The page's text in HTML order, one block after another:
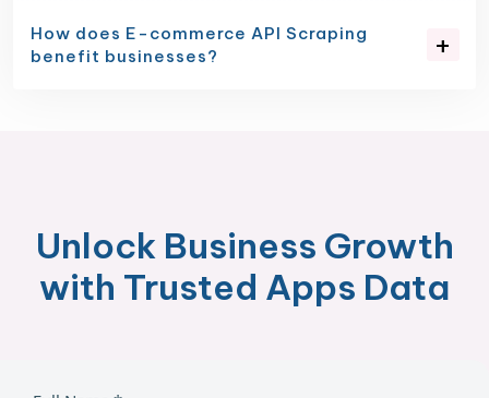
How does E-commerce API Scraping
benefit businesses?
Unlock Business Growth
with Trusted Apps Data